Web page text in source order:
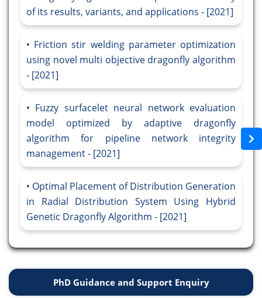
of its results, variants, and applications - [2021]
Friction stir welding parameter optimization
using novel multi objective dragonfly algorithm
- [2021]
Fuzzy surfacelet neural network evaluation
model optimized by adaptive dragonfly
algorithm for pipeline network integrity
management - [2021]
Optimal Placement of Distribution Generation
in Radial Distribution System Using Hybrid
Genetic Dragonfly Algorithm - [2021]
PhD Guidance and Support Enquiry